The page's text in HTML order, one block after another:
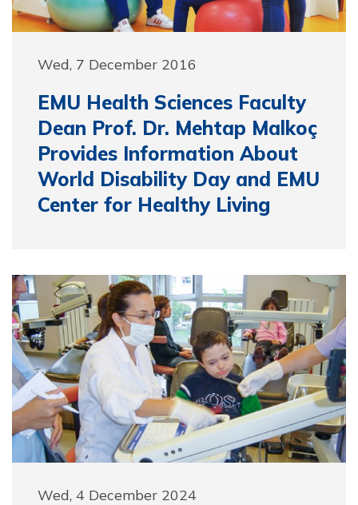
Wed, 7 December 2016
EMU Health Sciences Faculty
Dean Prof. Dr. Mehtap Malkoç
Provides Information About
World Disability Day and EMU
Center for Healthy Living
Wed, 4 December 2024